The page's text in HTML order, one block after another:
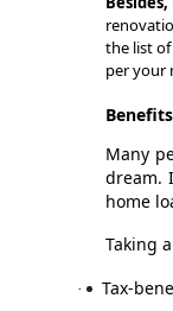
the list
per your
Many
dream.
home
Taking
· Tax-